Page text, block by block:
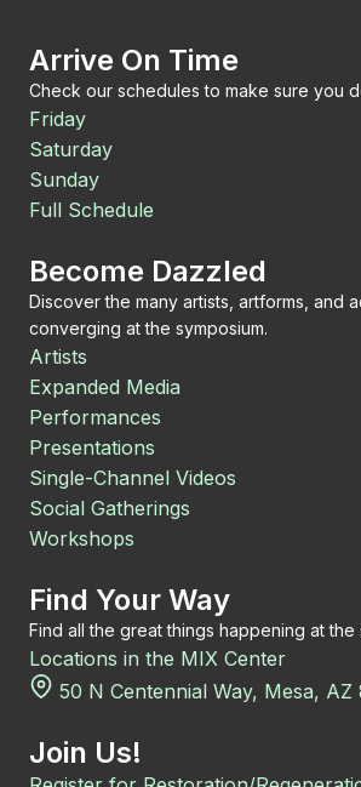
Arrive On Time
Check our schedules to make sure you
Friday
Saturday
Sunday
Full Schedule
Become Dazzled
Discover the many artists, artforms, and
converging at the symposium.
Artists
Expanded Media
Performances
Presentations
Single-Channel Videos
Social Gatherings
Workshops
Find Your Way
Find all the great things happening at the
Locations in the MIX Center
50 N Centennial Way, Mesa, AZ
Join Us!